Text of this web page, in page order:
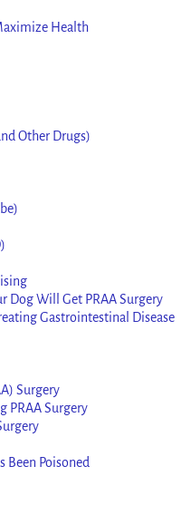
Health
Other Drugs)
Dog Will Get PRAA Surgery
Gastrointestinal Disease
Surgery
PRAA Surgery
Been Poisoned